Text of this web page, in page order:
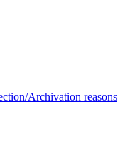
Archivation reasons